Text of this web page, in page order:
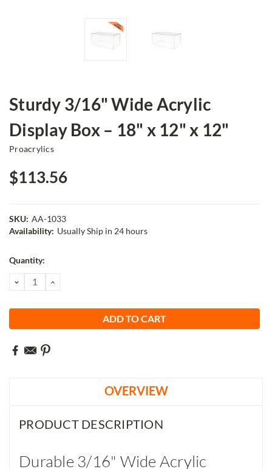
Sturdy 3/16" Wide Acrylic
Display Box – 18" x 12" x 12"
Proacrylics
$113.56
SKU: AA-1033
Availability: Usually Ship in 24 hours
Current
Quantity:
DECREASE
QUANTITY:
INCREASE
OVERVIEW
PRODUCT DESCRIPTION
Durable 3/16" Wide Acrylic